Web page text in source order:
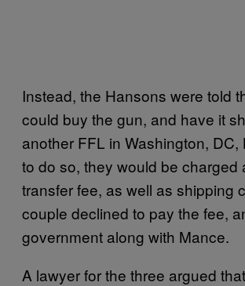
Instead, the Hansons were told
could buy the gun, and have it
another FFL in Washington, DC,
to do so, they would be charged
transfer fee, as well as shipping
couple declined to pay the fee,
government along with Mance.
A lawyer for the three argued